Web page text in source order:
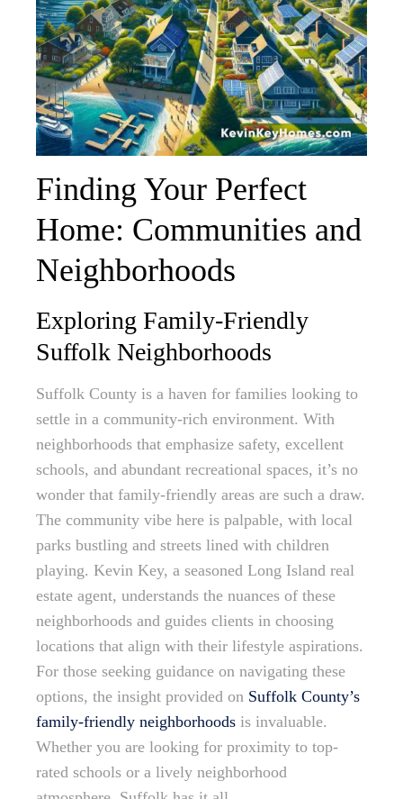
Finding Your Perfect
Home: Communities and
Neighborhoods
Exploring Family-Friendly
Suffolk Neighborhoods
Suffolk County is a haven for families looking to
settle in a community-rich environment. With
neighborhoods that emphasize safety, excellent
schools, and abundant recreational spaces, it’s no
wonder that family-friendly areas are such a draw.
The community vibe here is palpable, with local
parks bustling and streets lined with children
playing. Kevin Key, a seasoned Long Island real
estate agent, understands the nuances of these
neighborhoods and guides clients in choosing
locations that align with their lifestyle aspirations.
For those seeking guidance on navigating these
options, the insight provided on Suffolk County’s
family-friendly neighborhoods is invaluable.
Whether you are looking for proximity to top-
rated schools or a lively neighborhood